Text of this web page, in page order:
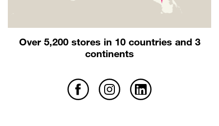
Over 5,200 stores in 10 countries and 3
continents